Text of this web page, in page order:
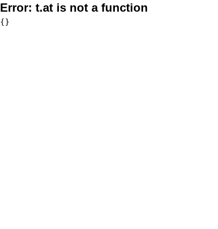
Error: t.at is not a function
{}